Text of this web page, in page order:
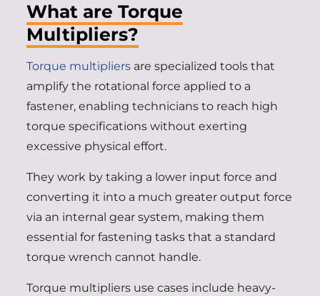
What are Torque
Multipliers?
Torque multipliersare specialized tools that
amplify the rotational force applied to a
fastener, enabling technicians to reach high
torque specifications without exerting
excessive physical effort.
They work by taking a lower input force and
converting it into a much greater output force
via an internal gear system, making them
essential for fastening tasks that a standard
torque wrench cannot handle.
Torque multipliers use cases include heavy-